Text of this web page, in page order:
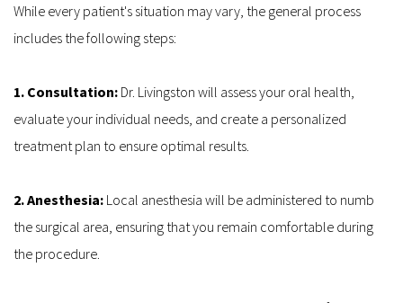
While every patient's situation may vary, the general process
includes the following steps:
1. Consultation: Dr. Livingston will assess your oral health,
evaluate your individual needs, and create a personalized
treatment plan to ensure optimal results.
2. Anesthesia: Local anesthesia will be administered to numb
the surgical area, ensuring that you remain comfortable during
the procedure.